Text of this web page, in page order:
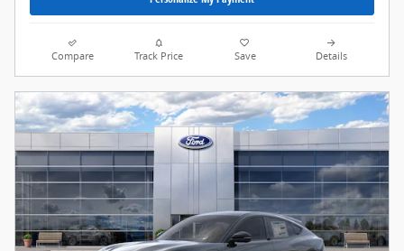
Compare Track Price Save Details